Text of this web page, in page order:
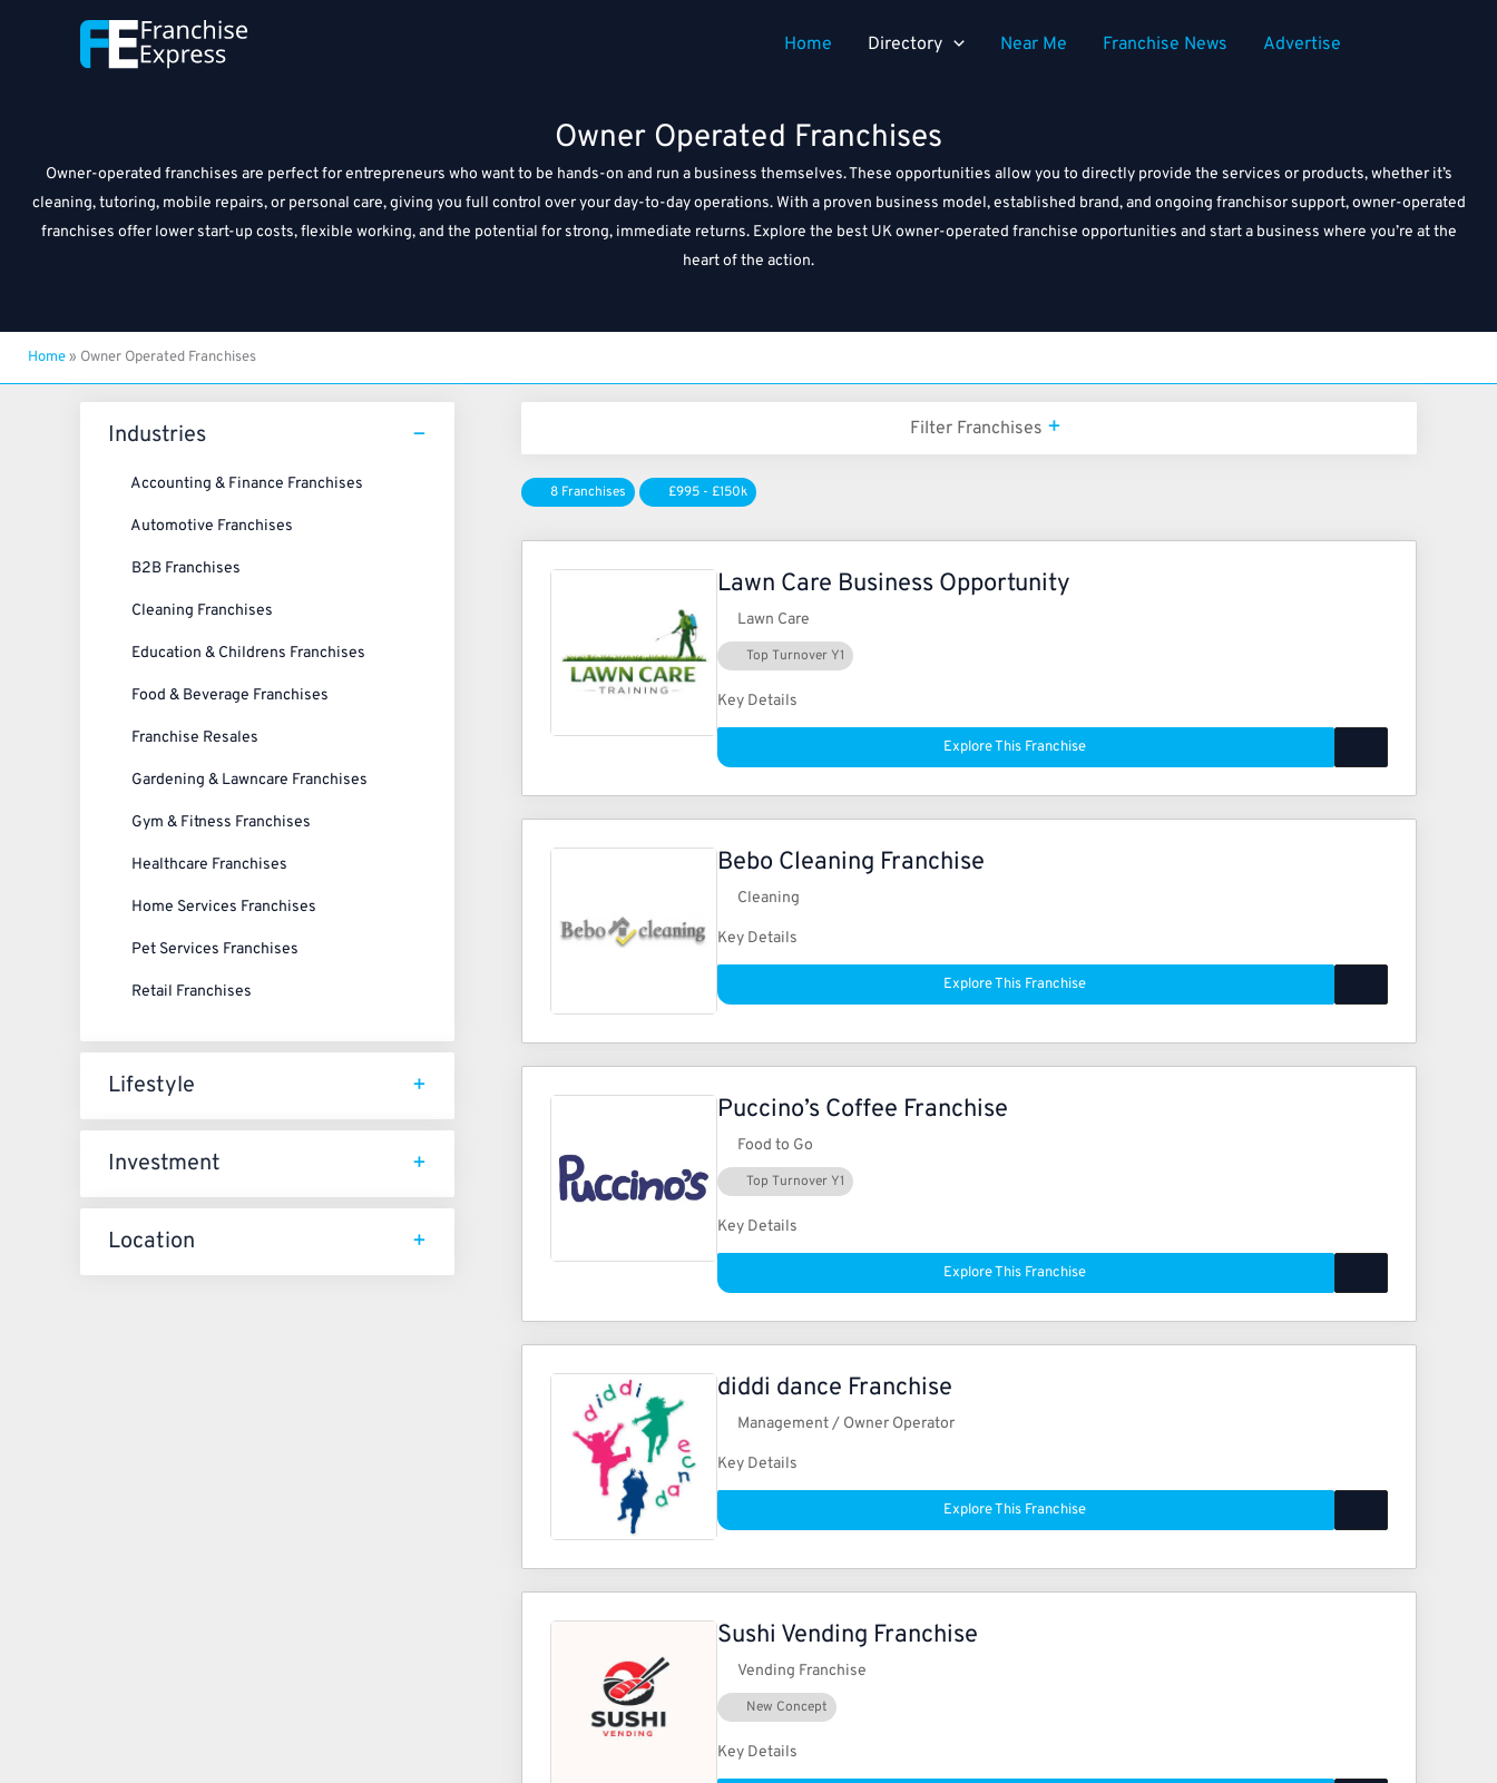
Home Directory Near Me Franchise News Advertise
Owner Operated Franchises
Owner-operated franchises are perfect for entrepreneurs who want to be hands-on and run a business themselves. These opportunities allow you to directly provide the services or products, whether it’s
cleaning, tutoring, mobile repairs, or personal care, giving you full control over your day-to-day operations. With a proven business model, established brand, and ongoing franchisor support, owner-operated
franchises offer lower start-up costs, flexible working, and the potential for strong, immediate returns. Explore the best UK owner-operated franchise opportunities and start a business where you’re at the
heart of the action.
Home» Owner Operated Franchises
Industries
Accounting & Finance Franchises
Automotive Franchises
B2B Franchises
Cleaning Franchises
Education & Childrens Franchises
Food & Beverage Franchises
Franchise Resales
Gardening & Lawncare Franchises
Gym & Fitness Franchises
Healthcare Franchises
Home Services Franchises
Pet Services Franchises
Retail Franchises
Lifestyle
Investment
Location
Filter Franchises
8 Franchises £995 - £150k
Lawn Care Business Opportunity
Lawn Care
Top Turnover Y1
Key Details
Explore This Franchise
Bebo Cleaning Franchise
Cleaning
Key Details
Explore This Franchise
Puccino’s Coffee Franchise
Food to Go
Top Turnover Y1
Key Details
Explore This Franchise
diddi dance Franchise
Management / Owner Operator
Key Details
Explore This Franchise
Sushi Vending Franchise
Vending Franchise
New Concept
Key Details